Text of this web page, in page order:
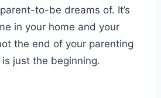
to-be dreams of. It’s
in your home and your
the end of your parenting
just the beginning.